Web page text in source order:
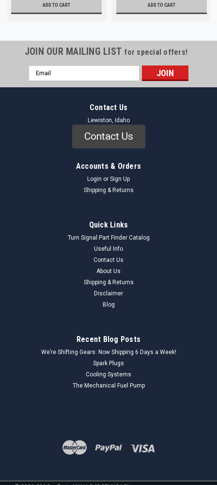
ADD TO CART ADD TO CART
JOIN OUR MAILING LIST for special offers!
Email
Address
Contact Us
Lewiston, Idaho
Contact Us
Accounts & Orders
Login or Sign Up
Shipping & Returns
Quick Links
Turn Signal Part Finder Catalog
Useful Info
Contact Us
About Us
Shipping & Returns
Disclaimer
Blog
Recent Blog Posts
We’re Shifting Gears: Now Shipping 6 Days a Week!
Spark Plugs
Cooling Systems
The Mechanical Fuel Pump